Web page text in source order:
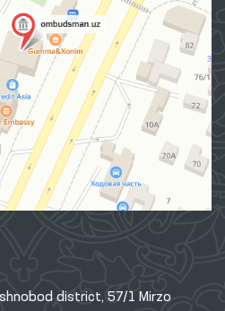
district, 57/1 Mirzo